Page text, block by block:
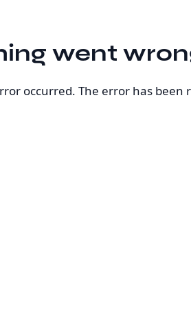
went
occurred. The error has been